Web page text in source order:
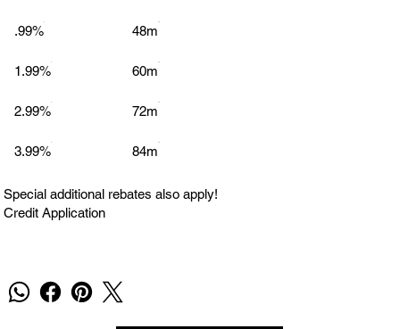
.99% 48m
1.99% 60m
2.99% 72m
3.99% 84m
Special additional rebates also apply!
Credit Application